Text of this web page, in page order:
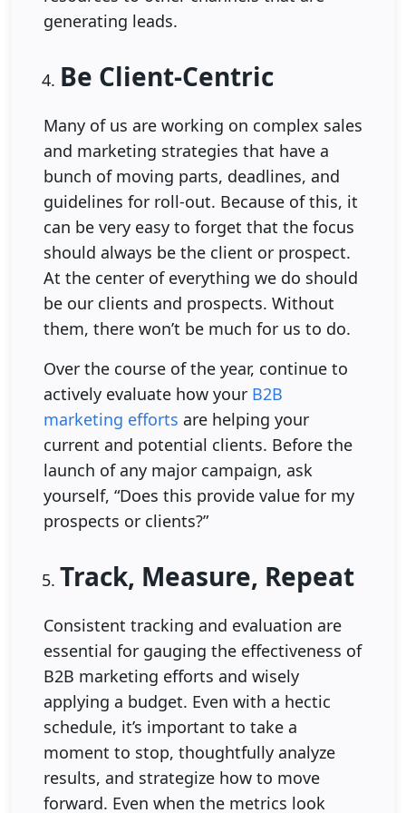
generating leads.
Be Client-Centric
Many of us are working on complex sales
and marketing strategies that have a
bunch of moving parts, deadlines, and
guidelines for roll-out. Because of this, it
can be very easy to forget that the focus
should always be the client or prospect.
At the center of everything we do should
be our clients and prospects. Without
them, there won’t be much for us to do.
Over the course of the year, continue to
actively evaluate how your B2B
marketing efforts are helping your
current and potential clients. Before the
launch of any major campaign, ask
yourself, “Does this provide value for my
prospects or clients?”
Track, Measure, Repeat
Consistent tracking and evaluation are
essential for gauging the effectiveness of
B2B marketing efforts and wisely
applying a budget. Even with a hectic
schedule, it’s important to take a
moment to stop, thoughtfully analyze
results, and strategize how to move
forward. Even when the metrics look